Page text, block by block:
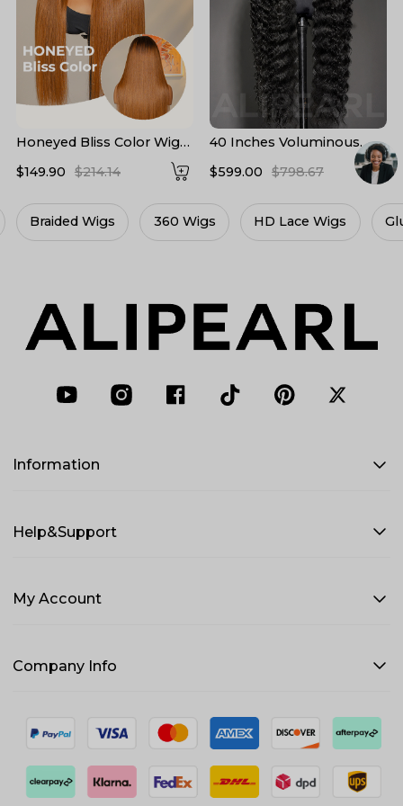
Honeyed Bliss Color Wig
M Hairline 13x6 Front Wig
With Widow's Peak
$149.90 $214.14
40 Inches Voluminous
Loose Deep Wave HD
Lace Frontal Wig Super
Density
$599.00 $798.67
360 Wigs HD Lace Wigs Glueless Wigs
Information
Help&Support
My Account
Company Info